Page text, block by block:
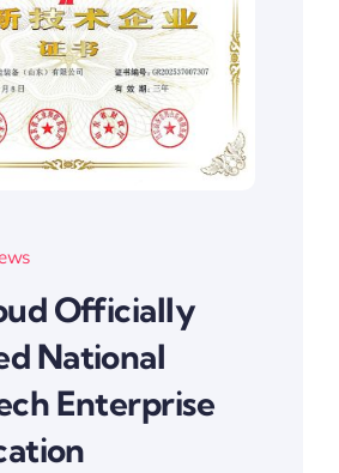
Officially
National
Enterprise